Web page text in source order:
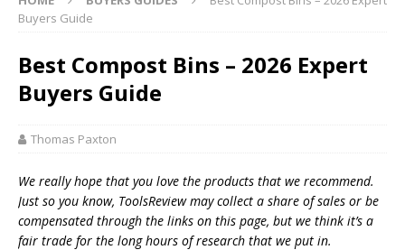
Buyers Guide
Best Compost Bins – 2026 Expert
Buyers Guide
Thomas Paxton
We really hope that you love the products that we recommend.
Just so you know, ToolsReview may collect a share of sales or be
compensated through the links on this page, but we think it’s a
fair trade for the long hours of research that we put in.